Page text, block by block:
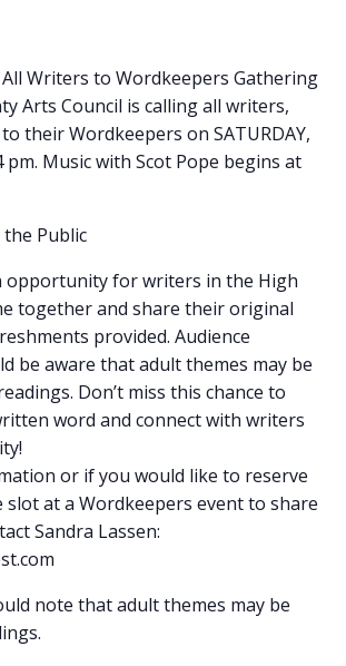
All Writers to Wordkeepers Gathering
Arts Council is calling all writers,
their Wordkeepers on SATURDAY,
pm. Music with Scot Pope begins at
the Public
opportunity for writers in the High
together and share their original
provided. Audience
be aware that adult themes may be
Don’t miss this chance to
word and connect with writers
or if you would like to reserve
slot at a Wordkeepers event to share
Sandra Lassen:
note that adult themes may be